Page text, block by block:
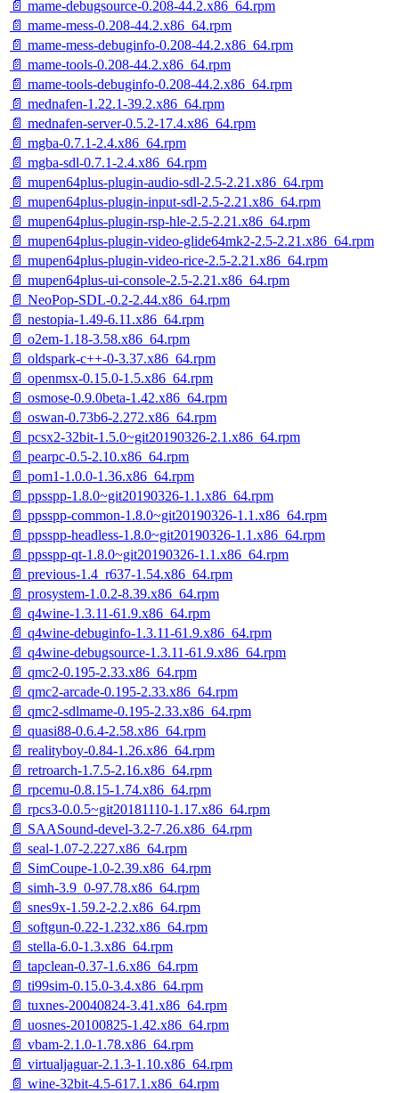
📄 mame-debugsource-0.208-44.2.x86_64.rpm
📄 mame-mess-0.208-44.2.x86_64.rpm
📄 mame-mess-debuginfo-0.208-44.2.x86_64.rpm
📄 mame-tools-0.208-44.2.x86_64.rpm
📄 mame-tools-debuginfo-0.208-44.2.x86_64.rpm
📄 mednafen-1.22.1-39.2.x86_64.rpm
📄 mednafen-server-0.5.2-17.4.x86_64.rpm
📄 mgba-0.7.1-2.4.x86_64.rpm
📄 mgba-sdl-0.7.1-2.4.x86_64.rpm
📄 mupen64plus-plugin-audio-sdl-2.5-2.21.x86_64.rpm
📄 mupen64plus-plugin-input-sdl-2.5-2.21.x86_64.rpm
📄 mupen64plus-plugin-rsp-hle-2.5-2.21.x86_64.rpm
📄 mupen64plus-plugin-video-glide64mk2-2.5-2.21.x86_64.rpm
📄 mupen64plus-plugin-video-rice-2.5-2.21.x86_64.rpm
📄 mupen64plus-ui-console-2.5-2.21.x86_64.rpm
📄 NeoPop-SDL-0.2-2.44.x86_64.rpm
📄 nestopia-1.49-6.11.x86_64.rpm
📄 o2em-1.18-3.58.x86_64.rpm
📄 oldspark-c++-0-3.37.x86_64.rpm
📄 openmsx-0.15.0-1.5.x86_64.rpm
📄 osmose-0.9.0beta-1.42.x86_64.rpm
📄 oswan-0.73b6-2.272.x86_64.rpm
📄 pcsx2-32bit-1.5.0~git20190326-2.1.x86_64.rpm
📄 pearpc-0.5-2.10.x86_64.rpm
📄 pom1-1.0.0-1.36.x86_64.rpm
📄 ppsspp-1.8.0~git20190326-1.1.x86_64.rpm
📄 ppsspp-common-1.8.0~git20190326-1.1.x86_64.rpm
📄 ppsspp-headless-1.8.0~git20190326-1.1.x86_64.rpm
📄 ppsspp-qt-1.8.0~git20190326-1.1.x86_64.rpm
📄 previous-1.4_r637-1.54.x86_64.rpm
📄 prosystem-1.0.2-8.39.x86_64.rpm
📄 q4wine-1.3.11-61.9.x86_64.rpm
📄 q4wine-debuginfo-1.3.11-61.9.x86_64.rpm
📄 q4wine-debugsource-1.3.11-61.9.x86_64.rpm
📄 qmc2-0.195-2.33.x86_64.rpm
📄 qmc2-arcade-0.195-2.33.x86_64.rpm
📄 qmc2-sdlmame-0.195-2.33.x86_64.rpm
📄 quasi88-0.6.4-2.58.x86_64.rpm
📄 realityboy-0.84-1.26.x86_64.rpm
📄 retroarch-1.7.5-2.16.x86_64.rpm
📄 rpcemu-0.8.15-1.74.x86_64.rpm
📄 rpcs3-0.0.5~git20181110-1.17.x86_64.rpm
📄 SAASound-devel-3.2-7.26.x86_64.rpm
📄 seal-1.07-2.227.x86_64.rpm
📄 SimCoupe-1.0-2.39.x86_64.rpm
📄 simh-3.9_0-97.78.x86_64.rpm
📄 snes9x-1.59.2-2.2.x86_64.rpm
📄 softgun-0.22-1.232.x86_64.rpm
📄 stella-6.0-1.3.x86_64.rpm
📄 tapclean-0.37-1.6.x86_64.rpm
📄 ti99sim-0.15.0-3.4.x86_64.rpm
📄 tuxnes-20040824-3.41.x86_64.rpm
📄 uosnes-20100825-1.42.x86_64.rpm
📄 vbam-2.1.0-1.78.x86_64.rpm
📄 virtualjaguar-2.1.3-1.10.x86_64.rpm
📄 wine-32bit-4.5-617.1.x86_64.rpm